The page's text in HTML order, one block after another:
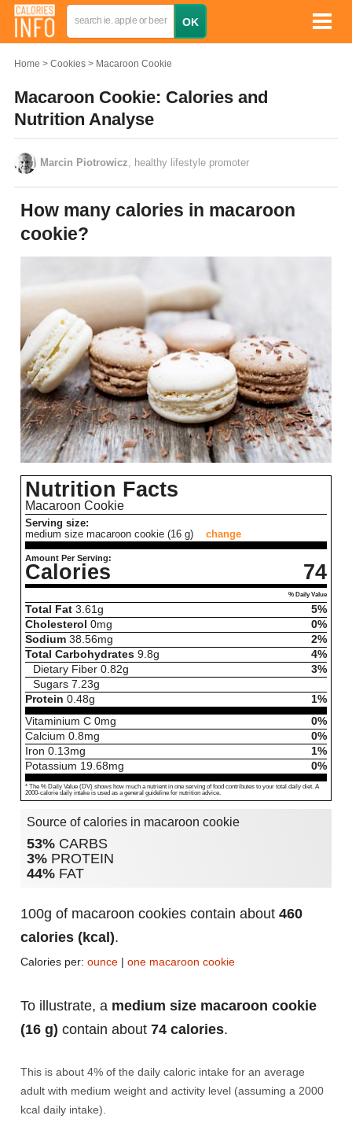
Home Cookies Macaroon Cookie
Macaroon Cookie: Calories and
Nutrition Analyse
Marcin Piotrowicz , healthy lifestyle promoter
How many calories in macaroon
cookie?
Nutrition Facts
Macaroon Cookie
Serving size:
medium size macaroon cookie (16 g)
change
Amount Per Serving:
Calories 74
% Daily Value
Total Fat 3.61g
5%
Cholesterol 0mg
0%
Sodium 38.56mg
2%
Total Carbohydrates 9.8g
4%
Dietary Fiber 0.82g
3%
Sugars 7.23g
Protein 0.48g
1%
Vitaminium C 0mg
0%
Calcium 0.8mg
0%
Iron 0.13mg
1%
Potassium 19.68mg 0%
* The % Daily Value (DV) shows how much a nutrient in one serving of food contributes to your total daily diet. A
2000-calorie daily intake is used as a general guideline for nutrition advice.
Source of calories in macaroon cookie
53% CARBS
3% PROTEIN
44% FAT
100g of macaroon cookies contain about 460
calories (kcal).
Calories per: ounce | one macaroon cookie
To illustrate, a medium size macaroon cookie
(16 g) contain about 74 calories.
This is about 4% of the daily caloric intake for an average
adult with medium weight and activity level (assuming a 2000
kcal daily intake).